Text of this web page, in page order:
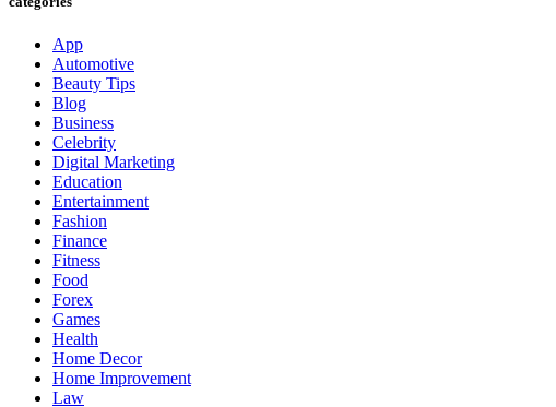
App
Automotive
Beauty Tips
Blog
Business
Celebrity
Digital Marketing
Education
Entertainment
Fashion
Finance
Fitness
Food
Forex
Games
Health
Home Decor
Home Improvement
Law